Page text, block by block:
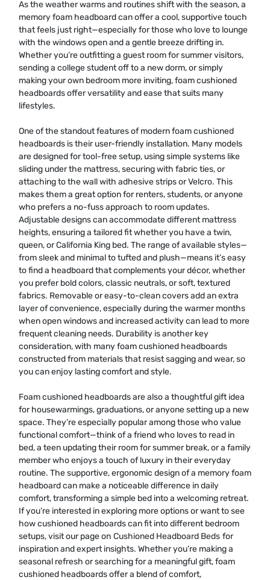
As the weather warms and routines shift with the season, a
memory foam headboard can offer a cool, supportive touch
that feels just right—especially for those who love to lounge
with the windows open and a gentle breeze drifting in.
Whether you’re outfitting a guest room for summer visitors,
sending a college student off to a new dorm, or simply
making your own bedroom more inviting, foam cushioned
headboards offer versatility and ease that suits many
lifestyles.
One of the standout features of modern foam cushioned
headboards is their user-friendly installation. Many models
are designed for tool-free setup, using simple systems like
sliding under the mattress, securing with fabric ties, or
attaching to the wall with adhesive strips or Velcro. This
makes them a great option for renters, students, or anyone
who prefers a no-fuss approach to room updates.
Adjustable designs can accommodate different mattress
heights, ensuring a tailored fit whether you have a twin,
queen, or California King bed. The range of available styles—
from sleek and minimal to tufted and plush—means it’s easy
to find a headboard that complements your décor, whether
you prefer bold colors, classic neutrals, or soft, textured
fabrics. Removable or easy-to-clean covers add an extra
layer of convenience, especially during the warmer months
when open windows and increased activity can lead to more
frequent cleaning needs. Durability is another key
consideration, with many foam cushioned headboards
constructed from materials that resist sagging and wear, so
you can enjoy lasting comfort and style.
Foam cushioned headboards are also a thoughtful gift idea
for housewarmings, graduations, or anyone setting up a new
space. They’re especially popular among those who value
functional comfort—think of a friend who loves to read in
bed, a teen updating their room for summer break, or a family
member who enjoys a touch of luxury in their everyday
routine. The supportive, ergonomic design of a memory foam
headboard can make a noticeable difference in daily
comfort, transforming a simple bed into a welcoming retreat.
If you’re interested in exploring more options or want to see
how cushioned headboards can fit into different bedroom
setups, visit our page on Cushioned Headboard Beds for
inspiration and expert insights. Whether you’re making a
seasonal refresh or searching for a meaningful gift, foam
cushioned headboards offer a blend of comfort,